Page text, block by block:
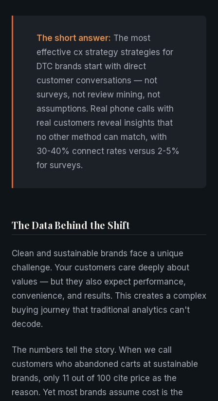
The short answer: The most
effective cx strategy strategies for
DTC brands start with direct
customer conversations — not
surveys, not review mining, not
assumptions. Real phone calls with
real customers reveal insights that
no other method can match, with
30-40% connect rates versus 2-5%
for surveys.
The Data Behind the Shift
Clean and sustainable brands face a unique
challenge. Your customers care deeply about
values — but they also expect performance,
convenience, and results. This creates a complex
buying journey that traditional analytics can't
decode.
The numbers tell the story. When we call
customers who abandoned carts at sustainable
brands, only 11 out of 100 cite price as the
reason. Yet most brands assume cost is the